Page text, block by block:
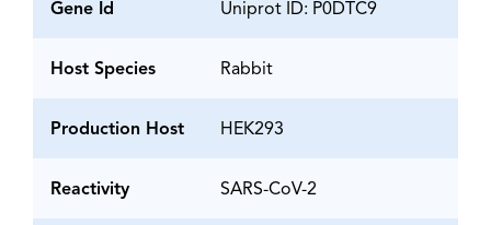
Gene Id Uniprot ID: P0DTC9
Host Species Rabbit
Production Host HEK293
Reactivity SARS-CoV-2